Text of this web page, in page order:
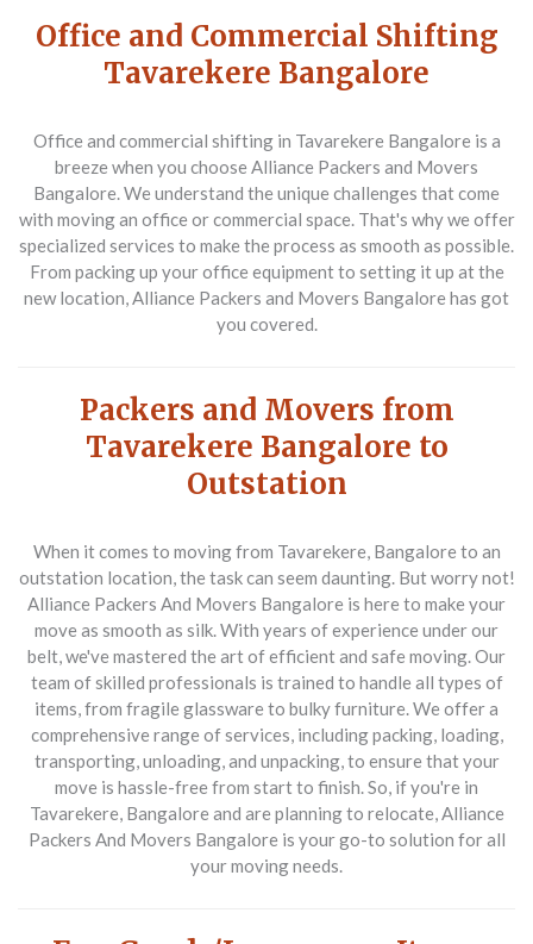
Office and Commercial Shifting
Tavarekere Bangalore
Office and commercial shifting in Tavarekere Bangalore is a
breeze when you choose Alliance Packers and Movers
Bangalore. We understand the unique challenges that come
with moving an office or commercial space. That's why we offer
specialized services to make the process as smooth as possible.
From packing up your office equipment to setting it up at the
new location, Alliance Packers and Movers Bangalore has got
you covered.
Packers and Movers from
Tavarekere Bangalore to
Outstation
When it comes to moving from Tavarekere, Bangalore to an
outstation location, the task can seem daunting. But worry not!
Alliance Packers And Movers Bangalore is here to make your
move as smooth as silk. With years of experience under our
belt, we've mastered the art of efficient and safe moving. Our
team of skilled professionals is trained to handle all types of
items, from fragile glassware to bulky furniture. We offer a
comprehensive range of services, including packing, loading,
transporting, unloading, and unpacking, to ensure that your
move is hassle-free from start to finish. So, if you're in
Tavarekere, Bangalore and are planning to relocate, Alliance
Packers And Movers Bangalore is your go-to solution for all
your moving needs.